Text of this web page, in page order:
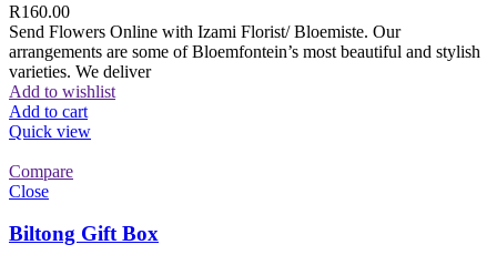
R160.00
Send Flowers Online with Izami Florist/ Bloemiste. Our
arrangements are some of Bloemfontein’s most beautiful and stylish
varieties. We deliver
Add to wishlist
Add to cart
Quick view
Compare
Close
Biltong Gift Box